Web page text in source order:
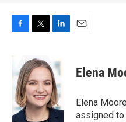
b
o
o
k
i
t
t
e
r
k
e
d
I
n
Elena
Elena
assigned to